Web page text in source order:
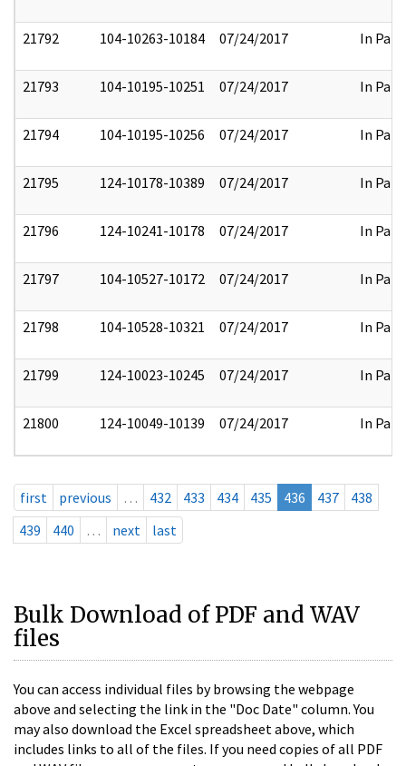
21792 104-10263-10184 07/24/2017 In Part
21793 104-10195-10251 07/24/2017 In Part
21794 104-10195-10256 07/24/2017 In Part
21795 124-10178-10389 07/24/2017 In Part
21796 124-10241-10178 07/24/2017 In Part
21797 104-10527-10172 07/24/2017 In Part
21798 104-10528-10321 07/24/2017 In Part
21799 124-10023-10245 07/24/2017 In Part
21800 124-10049-10139 07/24/2017 In Part
first previous … 432 433 434 435 436 437
438
439
440 … next last
Bulk Download of PDF and WAV
files
You can access individual files by browsing the webpage
above and selecting the link in the "Doc Date" column. You
may also download the Excel spreadsheet above, which
includes links to all of the files. If you need copies of all PDF